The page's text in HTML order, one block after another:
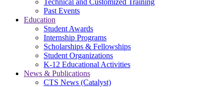
Technical and Customized Training
Past Events
Education
Student Awards
Internship Programs
Scholarships & Fellowships
Student Organizations
K-12 Educational Activities
News & Publications
CTS News (Catalyst)